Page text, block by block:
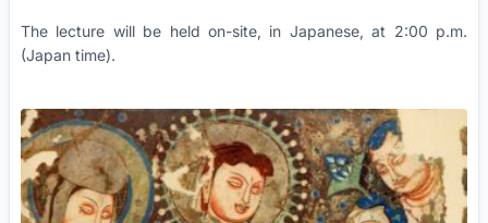
The lecture will be held on-site, in Japanese, at 2:00 p.m.
(Japan time).